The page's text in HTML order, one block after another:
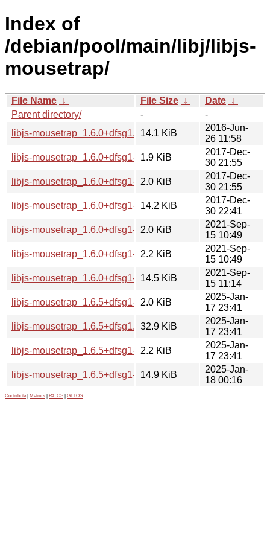
Index of
/debian/pool/main/libj/libjs-
mousetrap/
File Name ↓ File Size ↓ Date ↓
Parent directory/
-
-
libjs-mousetrap_1.6.0+dfsg1.orig.tar.gz
14.1 KiB
2016-Jun-
26 11:58
libjs-mousetrap_1.6.0+dfsg1-2.debian.tar.xz
1.9 KiB
2017-Dec-
30 21:55
libjs-mousetrap_1.6.0+dfsg1-2.dsc
2.0 KiB
2017-Dec-
30 21:55
libjs-mousetrap_1.6.0+dfsg1-2_all.deb
14.2 KiB
2017-Dec-
30 22:41
libjs-mousetrap_1.6.0+dfsg1-4.dsc
2.0 KiB
2021-Sep-
15 10:49
libjs-mousetrap_1.6.0+dfsg1-4.debian.tar.xz
2.2 KiB
2021-Sep-
15 10:49
libjs-mousetrap_1.6.0+dfsg1-4_all.deb
14.5 KiB
2021-Sep-
15 11:14
libjs-mousetrap_1.6.5+dfsg1-1.dsc
2.0 KiB
2025-Jan-
17 23:41
libjs-mousetrap_1.6.5+dfsg1.orig.tar.xz
32.9 KiB
2025-Jan-
17 23:41
libjs-mousetrap_1.6.5+dfsg1-1.debian.tar.xz
2.2 KiB
2025-Jan-
17 23:41
libjs-mousetrap_1.6.5+dfsg1-1_all.deb
14.9 KiB
2025-Jan-
18 00:16
Contribute Metrics PATOS GELOS